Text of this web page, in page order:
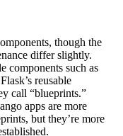
though the
differ slightly.
components such as
reusable
call “blueprints.”
apps are more
but they’re more